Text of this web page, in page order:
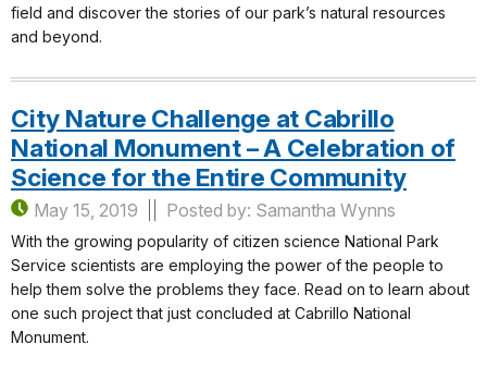
field and discover the stories of our park’s natural resources
and beyond.
City Nature Challenge at Cabrillo
National Monument – A Celebration of
Science for the Entire Community
May 15, 2019 Posted by: Samantha Wynns
With the growing popularity of citizen science National Park
Service scientists are employing the power of the people to
help them solve the problems they face. Read on to learn about
one such project that just concluded at Cabrillo National
Monument.